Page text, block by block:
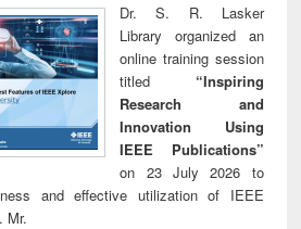
Dr. S. R. Lasker
Library organized an
online training session
titled “Inspiring
Research and
Innovation Using
IEEE Publications”
on 23 July 2026 to
and effective utilization of IEEE
Mr.